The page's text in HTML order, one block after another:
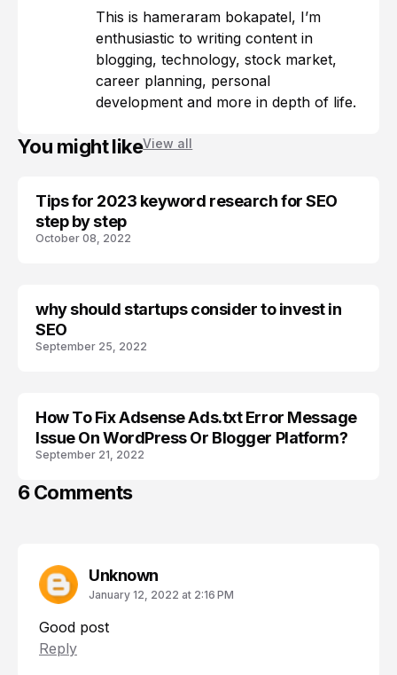
This is hameraram bokapatel, I’m
enthusiastic to writing content in
blogging, technology, stock market,
career planning, personal
development and more in depth of life.
You might likeView all
BLOGGER SEO
Tips for 2023 keyword research for SEO
step by step
October 08, 2022
BRAND
why should startups consider to invest in
SEO
September 25, 2022
ADSENSE
How To Fix Adsense Ads.txt Error Message
Issue On WordPress Or Blogger Platform?
September 21, 2022
6 Comments
Unknown
January 12, 2022 at 2:16 PM
Good post
Reply